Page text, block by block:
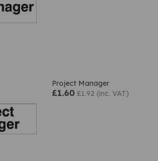
Project Manager
£1.60 £1.92 (inc. VAT)